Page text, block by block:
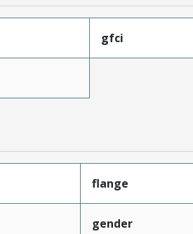
gfci
flange
gender